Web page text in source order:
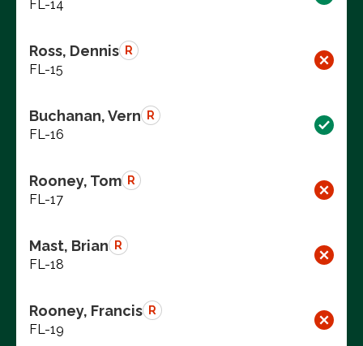
FL-14
Ross, Dennis R
FL-15
Buchanan, Vern R
FL-16
Rooney, Tom R
FL-17
Mast, Brian R
FL-18
Rooney, Francis R
FL-19